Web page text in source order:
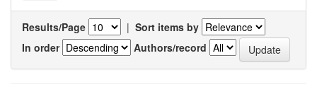
Results/Page | Sort items by
In order
Authors/record